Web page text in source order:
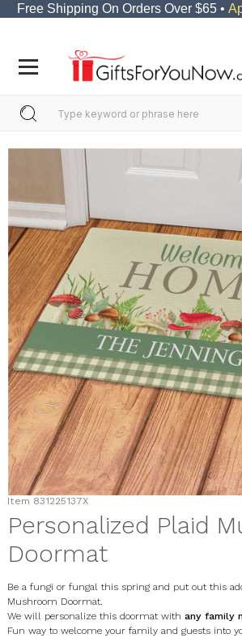
Free Shipping On Orders Over $65 •
Item 831225137X
Personalized Plaid
Doormat
Be a fungi or fungal this spring and put out this
Mushroom Doormat.
We will personalize this doormat with any family
Fun way to welcome your family and guests into